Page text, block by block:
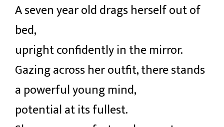
A seven year old drags herself out of
bed,
upright confidently in the mirror.
Gazing across her outfit, there stands
a powerful young mind,
potential at its fullest.